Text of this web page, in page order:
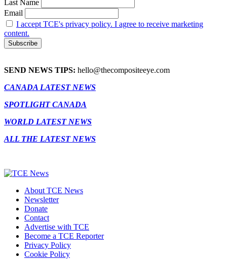
Last Name
Email
I accept TCE's privacy policy. I agree to receive marketing
content.
SEND NEWS TIPS: hello@thecompositeeye.com
CANADA LATEST NEWS
SPOTLIGHT CANADA
WORLD LATEST NEWS
ALL THE LATEST NEWS
About TCE News
Newsletter
Donate
Contact
Advertise with TCE
Become a TCE Reporter
Privacy Policy
Cookie Policy